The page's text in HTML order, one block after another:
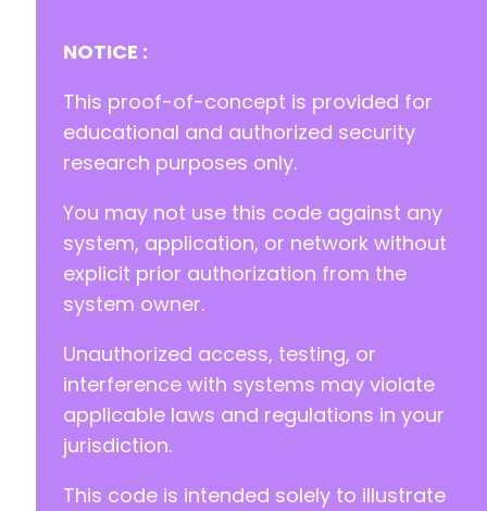
NOTICE :
This proof-of-concept is provided for
educational and authorized security
research purposes only.
You may not use this code against any
system, application, or network without
explicit prior authorization from the
system owner.
Unauthorized access, testing, or
interference with systems may violate
applicable laws and regulations in your
jurisdiction.
This code is intended solely to illustrate